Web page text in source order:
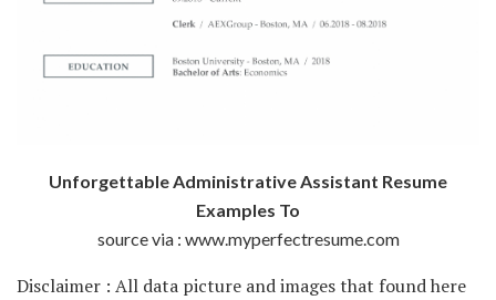
Unforgettable Administrative Assistant Resume
Examples To
source via : www.myperfectresume.com
Disclaimer : All data picture and images that found here